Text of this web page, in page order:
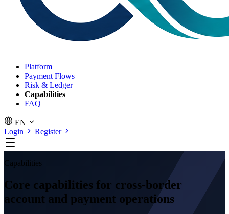
Platform
Payment Flows
Risk & Ledger
Capabilities
FAQ
EN
Login
Register
Capabilities
Core capabilities for cross-border
account and payment operations